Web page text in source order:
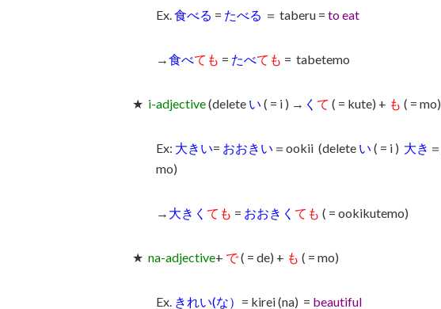
Ex.食べる = たべる ＝ taberu = to eat
→食べても = たべても = tabetemo
★ i-adjective(delete い ( = i ) → く て ( = kute) + も ( = mo)
Ex: 大きい= おおきい ＝ookii (delete い ( = i ) 大き ＝
mo)
→ 大きく ても = おおきく ても ( = ookikutemo)
★ na-adjective+ で( = de) + も ( = mo)
Ex. きれい(な） = kirei (na) = beautiful